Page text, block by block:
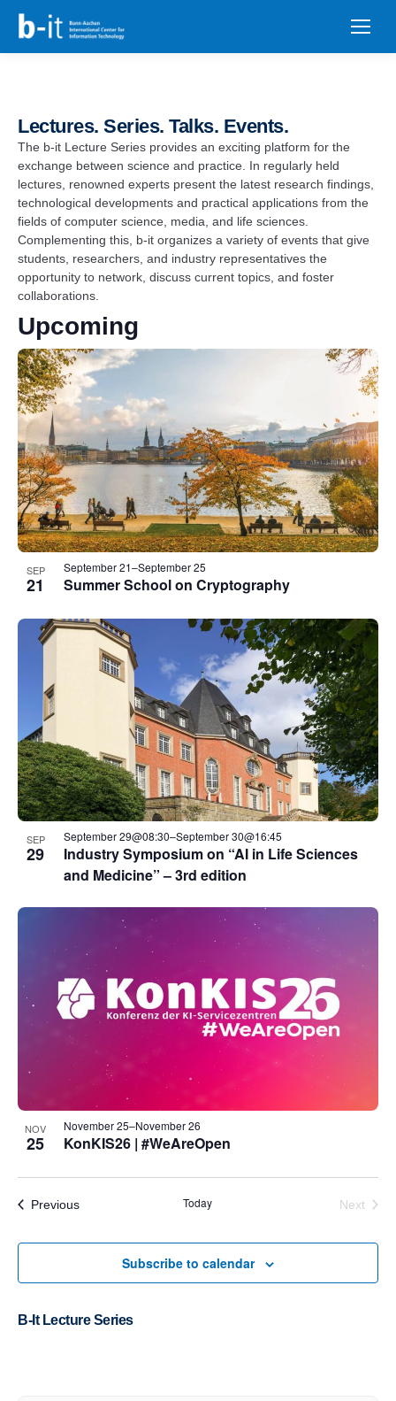
content
Lectures. Series. Talks. Events.​
The b-it Lecture Series provides an exciting platform for the
exchange between science and practice. In regularly held
lectures, renowned experts present the latest research findings,
technological developments and practical applications from the
fields of computer science, media, and life sciences.
Complementing this, b-it organizes a variety of events that give
students, researchers, and industry representatives the
opportunity to network, discuss current topics, and foster
collaborations.
Upcoming
List
of
events
in
Photo
View
SEP
21 Summer School on Cryptography
September 21–September 25
SEP
29
Industry Symposium on “AI in Life Sciences
and Medicine” – 3rd edition
September 29@08:30–September 30@16:45
NOV
25 KonKIS26 | #WeAreOpen
November 25–November 26
PreviousEvents Today
Next
Subscribe to calendar
B-It Lecture Series